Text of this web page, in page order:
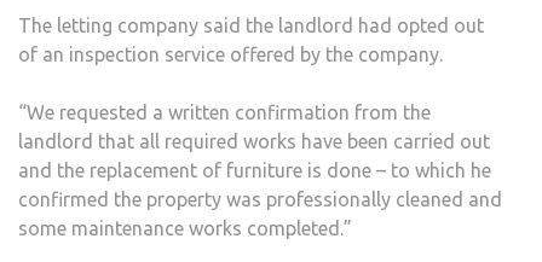
The letting company said the landlord had opted out
of an inspection service offered by the company.
“We requested a written confirmation from the
landlord that all required works have been carried out
and the replacement of furniture is done – to which he
confirmed the property was professionally cleaned and
some maintenance works completed.”